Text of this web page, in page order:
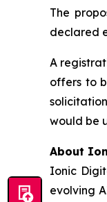
The
declared
A
offers to
would be
About
Ionic
evolving